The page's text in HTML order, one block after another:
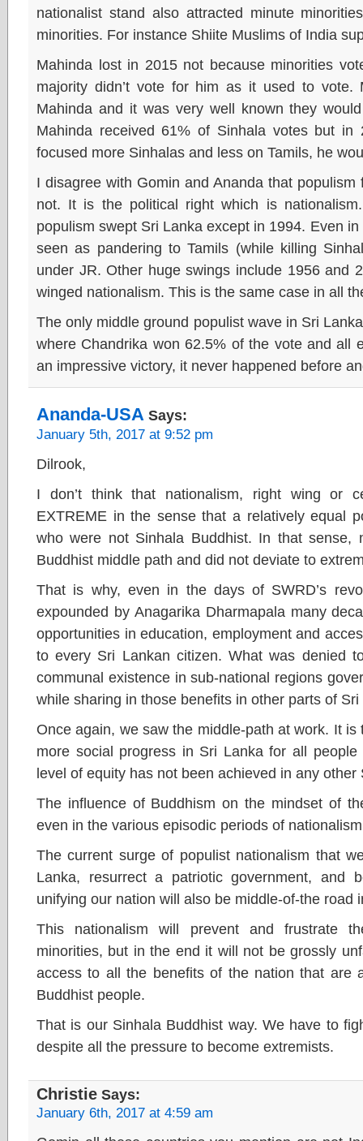
nationalist stand also attracted minute
minorities. For instance Shiite Muslims of India
Mahinda lost in 2015 not because minorities
majority didn’t vote for him as it used to vote.
Mahinda and it was very well known they
Mahinda received 61% of Sinhala votes but
focused more Sinhalas and less on Tamils, he
I disagree with Gomin and Ananda that populism
not. It is the political right which is
populism swept Sri Lanka except in 1994. Even
seen as pandering to Tamils (while killing
under JR. Other huge swings include 1956 and
winged nationalism. This is the same case in all
The only middle ground populist wave in Sri
where Chandrika won 62.5% of the vote and all
an impressive victory, it never happened before
Ananda-USA Says:
January 5th, 2017 at 9:52 pm
Dilrook,
I don’t think that nationalism, right wing or
EXTREME in the sense that a relatively equal
who were not Sinhala Buddhist. In that sense,
Buddhist middle path and did not deviate to
That is why, even in the days of SWRD’s
expounded by Anagarika Dharmapala many
opportunities in education, employment and
to every Sri Lankan citizen. What was denied
communal existence in sub-national regions
while sharing in those benefits in other parts of Sri
Once again, we saw the middle-path at work. It
more social progress in Sri Lanka for all
level of equity has not been achieved in any other
The influence of Buddhism on the mindset of
even in the various episodic periods of
The current surge of populist nationalism that
Lanka, resurrect a patriotic government, and
unifying our nation will also be middle-of-the road
This nationalism will prevent and frustrate
minorities, but in the end it will not be grossly
access to all the benefits of the nation that are
Buddhist people.
That is our Sinhala Buddhist way. We have to
despite all the pressure to become extremists.
Christie Says:
January 6th, 2017 at 4:59 am